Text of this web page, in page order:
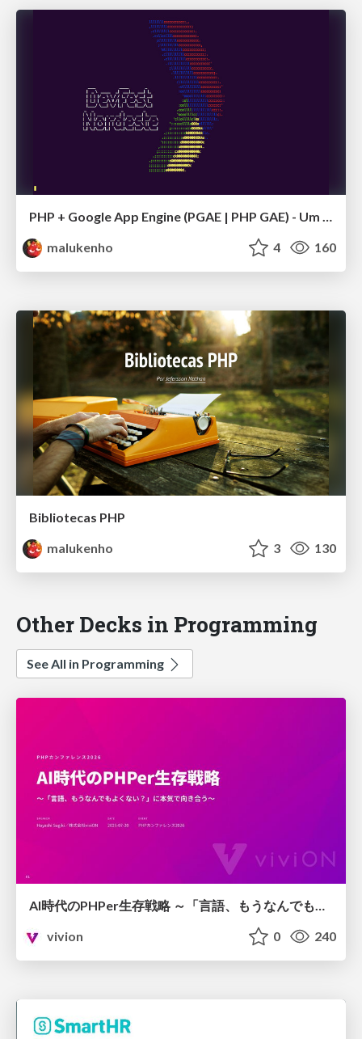
PHP + Google App Engine (PGAE | PHP GAE) - Um novo LAMP
malukenho
4 160
Bibliotecas PHP
malukenho
3 130
Other Decks in Programming
See All in Programming
AI時代のPHPer生存戦略 ～「言語、もうなんでもよくない？」に本気で向き合う～
vivion
0 240